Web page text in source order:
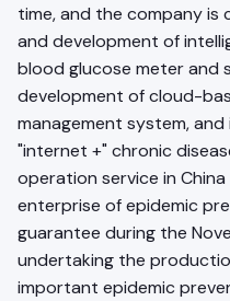
time, and the company
and development of
blood glucose meter and
development of cloud-
management system,
"internet +" chronic
operation service in
enterprise of epidemic
guarantee during the
undertaking the
important epidemic